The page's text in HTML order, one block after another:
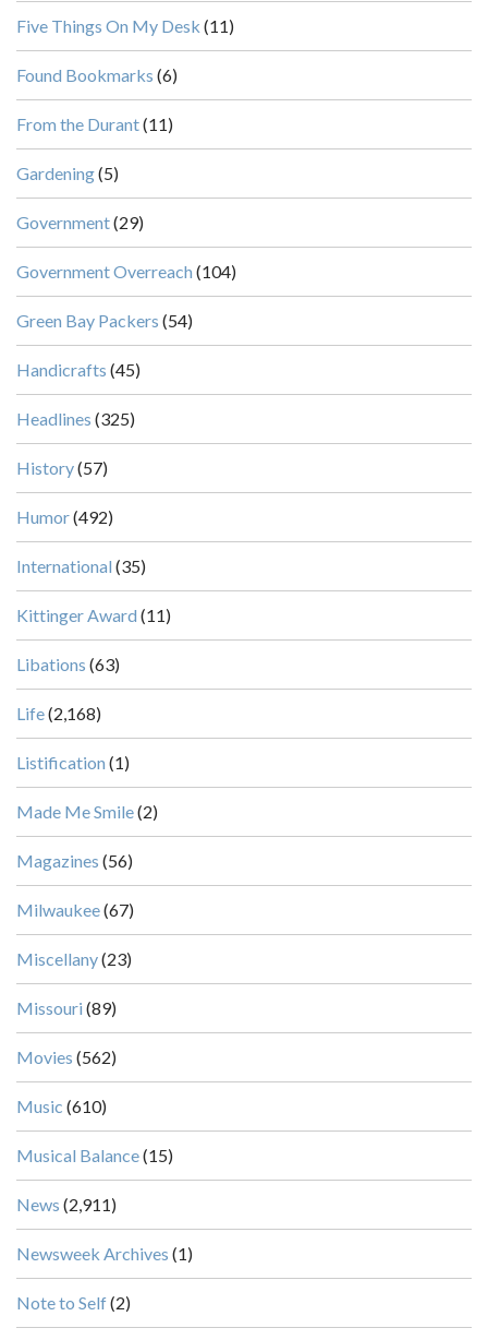
Five Things On My Desk (11)
Found Bookmarks (6)
From the Durant(11)
Gardening(5)
Government(29)
Government Overreach (104)
Green Bay Packers (54)
Handicrafts (45)
Headlines (325)
History(57)
Humor(492)
International (35)
Kittinger Award (11)
Libations (63)
Life(2,168)
Listification (1)
Made Me Smile(2)
Magazines (56)
Milwaukee(67)
Miscellany(23)
Missouri (89)
Movies (562)
Music (610)
Musical Balance(15)
News (2,911)
Newsweek Archives (1)
Note to Self(2)